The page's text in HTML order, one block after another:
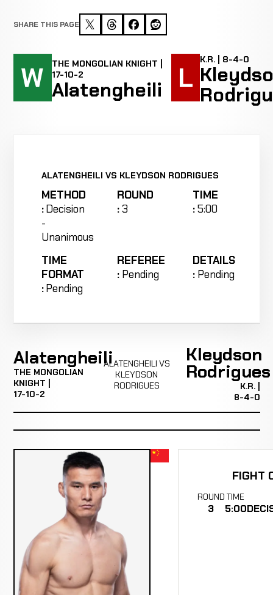
SHARE THIS PAGE
W
THE MONGOLIAN KNIGHT |
17-10-2
Alatengheili L
K.R. | 8-4-0
ALATENGHEILI VS KLEYDSON RODRIGUES
METHOD
:Decision
-
Unanimous
ROUND
:3
TIME
:5:00
TIME
FORMAT
:Pending
REFEREE
: Pending
DETAILS
: Pending
Alatengheili
THE MONGOLIAN
KNIGHT |
17-10-2
ALATENGHEILI VS
KLEYDSON
RODRIGUES
Kleydson
Rodrigues
K.R. |
8-4-0
FIGHT
ROUND
3
TIME
5:00